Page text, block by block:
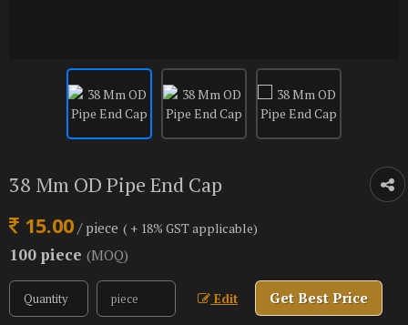
38 Mm OD Pipe End Cap
15.00 / piece ( + 18% GST applicable)
100 piece (MOQ)
Edit Get Best Price